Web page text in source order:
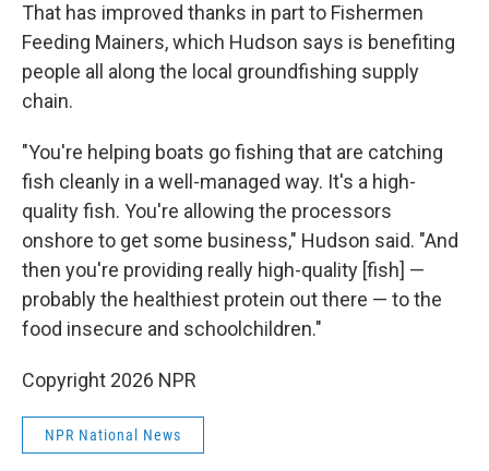
That has improved thanks in part to Fishermen
Feeding Mainers, which Hudson says is benefiting
people all along the local groundfishing supply
chain.
"You're helping boats go fishing that are catching
fish cleanly in a well-managed way. It's a high-
quality fish. You're allowing the processors
onshore to get some business," Hudson said. "And
then you're providing really high-quality [fish] —
probably the healthiest protein out there — to the
food insecure and schoolchildren."
Copyright 2026 NPR
NPR National News